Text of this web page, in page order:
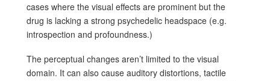
cases where the visual effects are prominent but the
drug is lacking a strong psychedelic headspace (e.g.
introspection and profoundness.)
The perceptual changes aren’t limited to the visual
domain. It can also cause auditory distortions, tactile